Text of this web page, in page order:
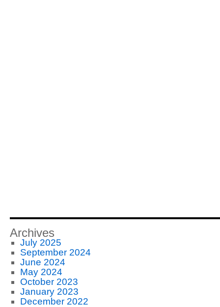
Archives
July 2025
September 2024
June 2024
May 2024
October 2023
January 2023
December 2022